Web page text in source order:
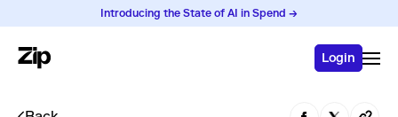
Introducing the State of AI in Spend →
Login